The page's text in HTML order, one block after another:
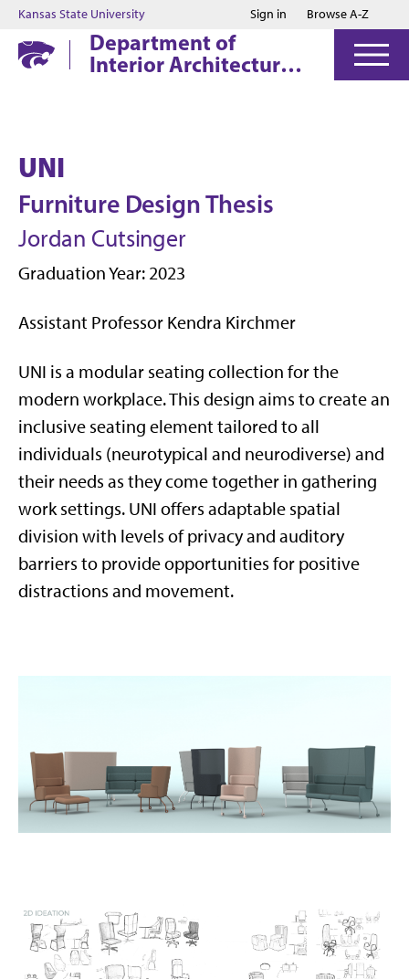
Jump to main content
Jump to footer
Kansas State University Sign in Browse A-Z
Department of
Interior Architecture
UNI
Furniture Design Thesis
Jordan Cutsinger
Graduation Year: 2023
Assistant Professor Kendra Kirchmer
UNI is a modular seating collection for the
modern workplace. This design aims to create an
inclusive seating element tailored to all
individuals (neurotypical and neurodiverse) and
their needs as they come together in gathering
work settings. UNI offers adaptable spatial
division with levels of privacy and auditory
barriers to provide opportunities for positive
distractions and movement.